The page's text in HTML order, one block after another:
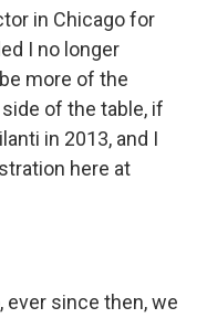
in Chicago for
I no longer
more of the
of the table, if
in 2013, and I
here at
ever since then, we